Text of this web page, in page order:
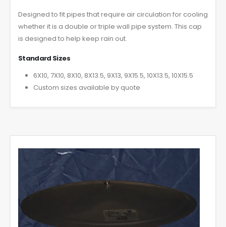
Designed to fit pipes that require air circulation for cooling
whether it is a double or triple wall pipe system. This cap
is designed to help keep rain out.
Standard Sizes
6X10, 7X10, 8X10, 8X13.5, 9X13, 9X15.5, 10X13.5, 10X15.5
Custom sizes available by quote